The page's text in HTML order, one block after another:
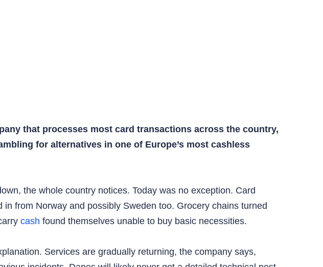
that processes most card transactions across the country,
for alternatives in one of Europe’s most cashless
the whole country notices. Today was no exception. Card
from Norway and possibly Sweden too. Grocery chains turned
cash found themselves unable to buy basic necessities.
Services are gradually returning, the company says,